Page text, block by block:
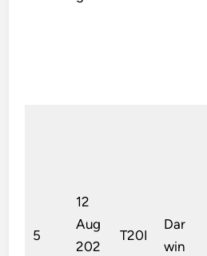
5
12
Aug
202
T20I
Dar
win